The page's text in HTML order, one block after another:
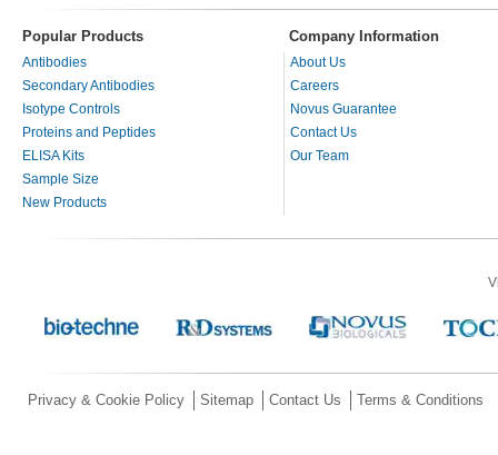
Popular Products Company Information
Antibodies
Secondary Antibodies
Isotype Controls
Proteins and Peptides
ELISA Kits
Sample Size
New Products
About Us
Careers
Novus Guarantee
Contact Us
Our Team
Privacy & Cookie Policy Sitemap Contact Us Terms & Conditions